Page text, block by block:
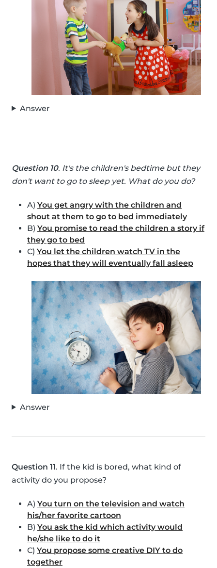
Answer
Question 10. It's the children's bedtime but they
don't want to go to sleep yet. What do you do?
A) You get angry with the children and
shout at them to go to bed immediately
B) You promise to read the children a story if
they go to bed
C) You let the children watch TV in the
hopes that they will eventually fall asleep
Answer
Question 11. If the kid is bored, what kind of
activity do you propose?
A) You turn on the television and watch
his/her favorite cartoon
B) You ask the kid which activity would
he/she like to do it
C) You propose some creative DIY to do
together